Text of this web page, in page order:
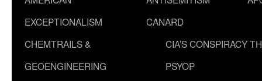
EXCEPTIONALISM
CANARD
CHEMTRAILS &
GEOENGINEERING
CIA’S CONSPIRACY
PSYOP